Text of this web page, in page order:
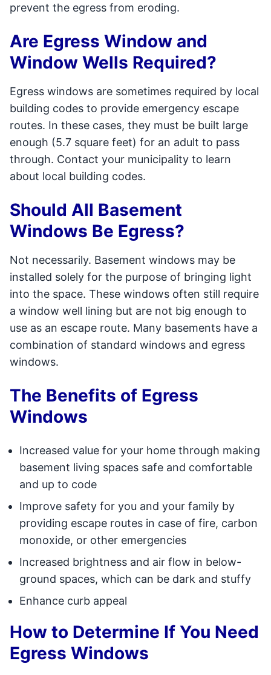
prevent the egress from eroding.
Are Egress Window and
Window Wells Required?
Egress windows are sometimes required by local
building codes to provide emergency escape
routes. In these cases, they must be built large
enough (5.7 square feet) for an adult to pass
through. Contact your municipality to learn
about local building codes.
Should All Basement
Windows Be Egress?
Not necessarily. Basement windows may be
installed solely for the purpose of bringing light
into the space. These windows often still require
a window well lining but are not big enough to
use as an escape route. Many basements have a
combination of standard windows and egress
windows.
The Benefits of Egress
Windows
Increased value for your home through making
basement living spaces safe and comfortable
and up to code
Improve safety for you and your family by
providing escape routes in case of fire, carbon
monoxide, or other emergencies
Increased brightness and air flow in below-
ground spaces, which can be dark and stuffy
Enhance curb appeal
How to Determine If You Need
Egress Windows